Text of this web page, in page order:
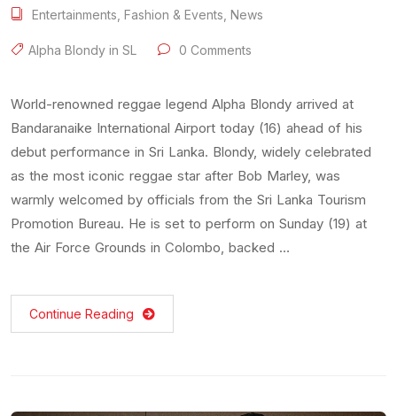
Entertainments Fashion & Events News
Alpha Blondy in SL 0 Comments
World-renowned reggae legend Alpha Blondy arrived at
Bandaranaike International Airport today (16) ahead of his
debut performance in Sri Lanka. Blondy, widely celebrated
as the most iconic reggae star after Bob Marley, was
warmly welcomed by officials from the Sri Lanka Tourism
Promotion Bureau. He is set to perform on Sunday (19) at
the Air Force Grounds in Colombo, backed …
Continue Reading